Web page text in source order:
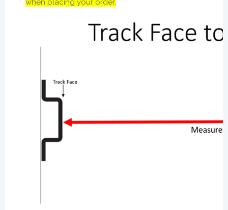
when placing your order.